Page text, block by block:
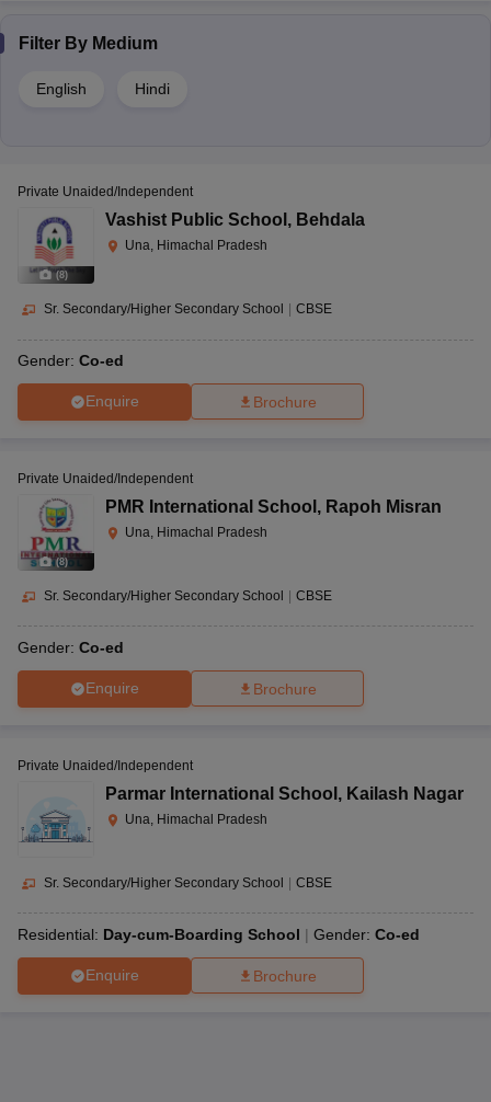
Filter By Medium
English Hindi
(8)
Private Unaided/Independent
Vashist Public School , Behdala
Una, Himachal Pradesh
Sr. Secondary/Higher Secondary School CBSE
Gender: Co-ed
Enquire Brochure
(8)
Private Unaided/Independent
PMR International School , Rapoh Misran
Una, Himachal Pradesh
Sr. Secondary/Higher Secondary School CBSE
Gender: Co-ed
Enquire Brochure
Private Unaided/Independent
Parmar International School , Kailash Nagar
Una, Himachal Pradesh
Sr. Secondary/Higher Secondary School | CBSE
Residential: Day-cum-Boarding School Gender: Co-ed
Enquire Brochure